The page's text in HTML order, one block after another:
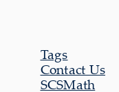
Tags
Contact Us
SCSMath